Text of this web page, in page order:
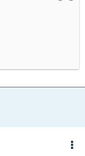
to theMISP
(DXL) fabric. The